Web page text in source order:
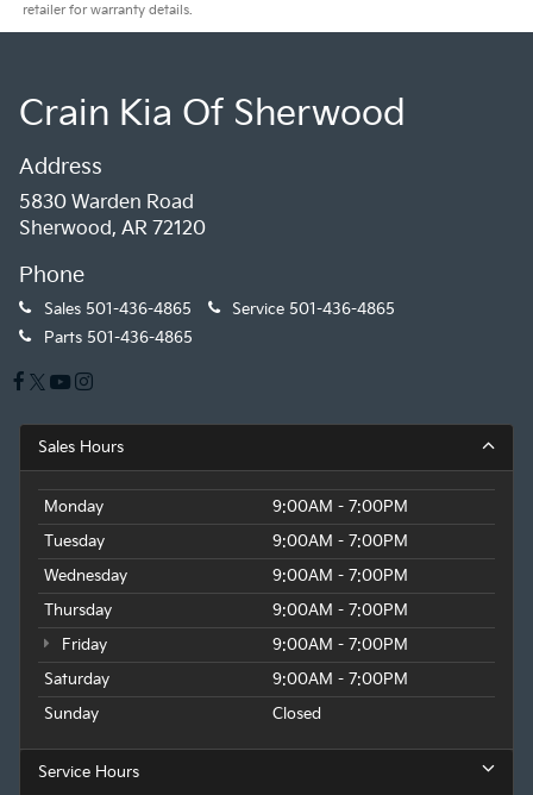
retailer for warranty details.
Crain Kia Of Sherwood
Address
5830 Warden Road
Sherwood, AR 72120
Phone
Sales 501-436-4865 Service 501-436-4865
Parts 501-436-4865
Sales Hours
Monday
9:00AM - 7:00PM
Tuesday
9:00AM - 7:00PM
Wednesday
9:00AM - 7:00PM
Thursday
9:00AM - 7:00PM
Friday
9:00AM - 7:00PM
Saturday
9:00AM - 7:00PM
Sunday
Closed
Service Hours